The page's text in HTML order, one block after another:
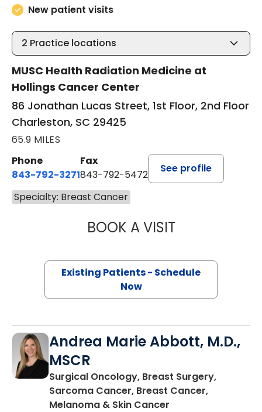
New patient visits
2 Practice locations
MUSC Health Radiation Medicine at
Hollings Cancer Center
86 Jonathan Lucas Street, 1st Floor, 2nd Floor
Charleston, SC 29425
65.9 MILES
Phone
843-792-3271
Fax
843-792-5472
See profile
Specialty: Breast Cancer
BOOK A VISITHARRIET
Existing Patients - Schedule
Now
Andrea Marie Abbott, M.D.,
MSCR
Surgical Oncology, Breast Surgery,
Sarcoma Cancer, Breast Cancer,
Melanoma & Skin Cancer